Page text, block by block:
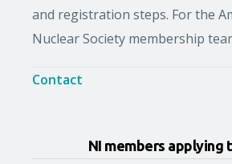
and registration steps. For the
Nuclear Society membership
Contact
NI members applying